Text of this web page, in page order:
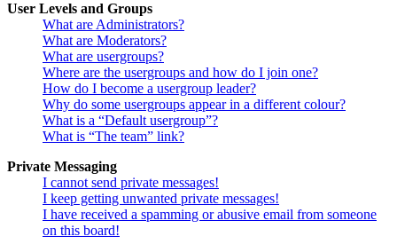
User Levels and Groups
What are Administrators?
What are Moderators?
What are usergroups?
Where are the usergroups and how do I join one?
How do I become a usergroup leader?
Why do some usergroups appear in a different colour?
What is a “Default usergroup”?
What is “The team” link?
Private Messaging
I cannot send private messages!
I keep getting unwanted private messages!
I have received a spamming or abusive email from someone
on this board!